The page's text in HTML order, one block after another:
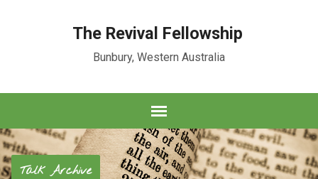
The Revival Fellowship
Bunbury, Western Australia
Talk Archive